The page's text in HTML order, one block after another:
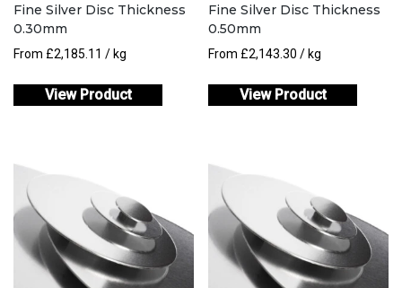
Fine Silver Disc Thickness
0.30mm
From £2,185.11 / kg
View Product
Fine Silver Disc Thickness
0.50mm
From £2,143.30 / kg
View Product